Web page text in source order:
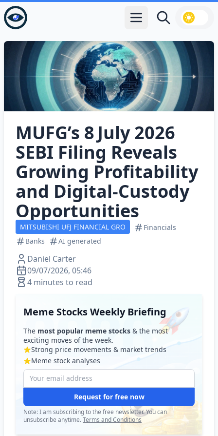
Open main menu
Search
MUFG’s 8 July 2026
SEBI Filing Reveals
Growing Profitability
and Digital‑Custody
Opportunities
MITSUBISHI UFJ FINANCIAL GRO
Financials
Banks
AI generated
Daniel Carter
09/07/2026, 05:46
4 minutes to read
Meme Stocks Weekly Briefing
The most popular meme stocks & the most
exciting moves of the week.
Strong price movements & market trends
Meme stock analyses
Request for free now
Note: I am subscribing to the free newsletter. You can
unsubscribe anytime.Terms and Conditions